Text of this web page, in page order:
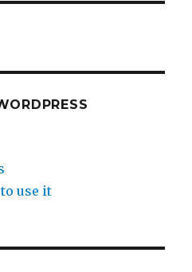
use it